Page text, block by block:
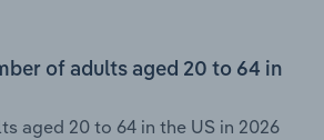
of adults aged 20 to 64 in
aged 20 to 64 in the US in 2026